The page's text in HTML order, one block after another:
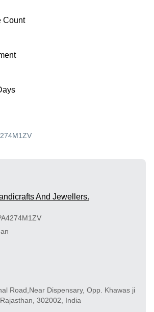
Count
And Jewellers.
Road,Near Dispensary, Opp. Khawas ji
302002, India